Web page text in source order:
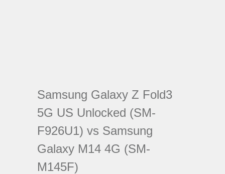
Samsung Galaxy Z Fold3
5G US Unlocked (SM-
F926U1) vs Samsung
Galaxy M14 4G (SM-
M145F)